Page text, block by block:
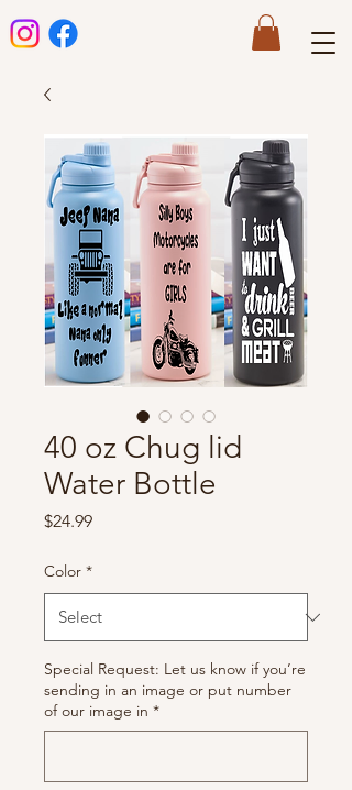
40 oz Chug lid
Water Bottle
$24.99Price
Color *
Special Request: Let us know if you’re
sending in an image or put number
of our image in *